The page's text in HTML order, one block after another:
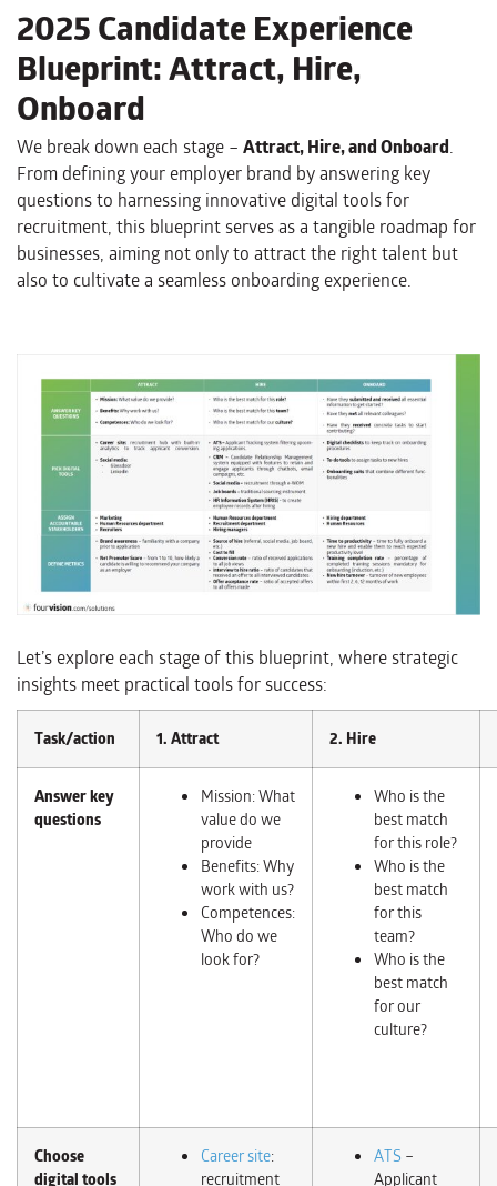
2025 Candidate Experience
Blueprint: Attract, Hire,
Onboard
We break down each stage – Attract, Hire, and Onboard.
From defining your employer brand by answering key
questions to harnessing innovative digital tools for
recruitment, this blueprint serves as a tangible roadmap for
businesses, aiming not only to attract the right talent but
also to cultivate a seamless onboarding experience.
Let’s explore each stage of this blueprint, where strategic
insights meet practical tools for success:
Task/action 1. Attract 2. Hire
Answer key
questions
Mission: What
value do we
provide
Benefits: Why
work with us?
Competences:
Who do we
look for?
Who is the
best match
for this role?
Who is the
best match
for this
team?
Who is the
best match
for our
culture?
Choose
digital tools
Career site:
recruitment
ATS –
Applicant